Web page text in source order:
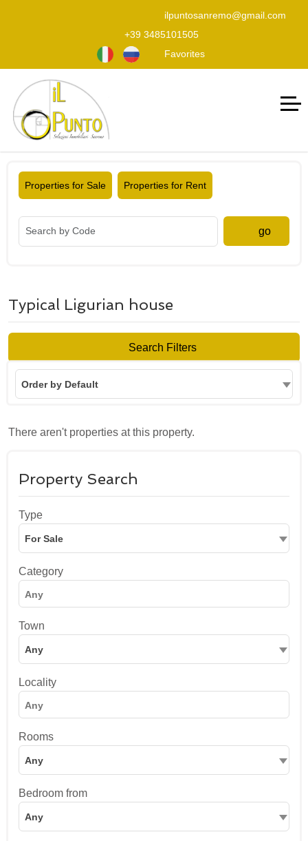
ilpuntosanremo@gmail.com
+39 3485101505
Favorites
Properties for Sale Properties for Rent
go
Typical Ligurian house
Search Filters
Order by Default
There aren't properties at this property.
Property Search
Type
For Sale
Category
Town
Any
Locality
Rooms
Any
Bedroom from
Any